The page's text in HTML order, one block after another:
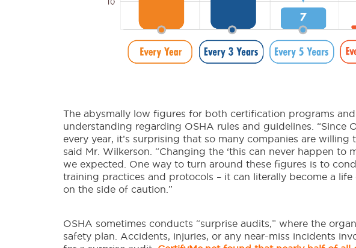
The abysmally low figures for both certification programs
understanding regarding OSHA rules and guidelines. “Since
every year, it’s surprising that so many companies are
said Mr. Wilkerson. “Changing the ‘this can never happen to
we expected. One way to turn around these figures is to
training practices and protocols – it can literally become a
on the side of caution.”
OSHA sometimes conducts “surprise audits,” where the
safety plan. Accidents, injuries, or any near-miss incidents